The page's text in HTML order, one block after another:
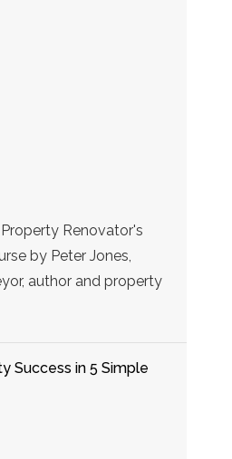
Renovator's
by Peter Jones,
author and property
Success in 5 Simple